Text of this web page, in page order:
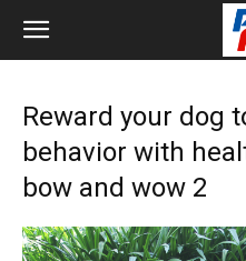
Reward your dog
behavior with
bow and wow 2